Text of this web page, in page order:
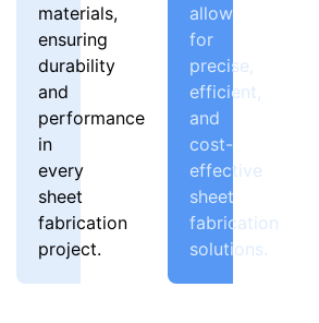
materials,
ensuring
durability
and
performance
in
every
sheet
fabrication
project.
allow
for
precise,
efficient,
and
cost-
effective
sheet
fabrication
solutions.